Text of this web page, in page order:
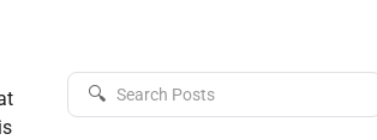
🔍